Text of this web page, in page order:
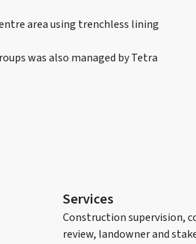
area using trenchless lining
was also managed by Tetra
Services
Construction supervision,
review, landowner and